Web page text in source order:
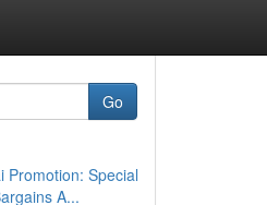
Go
Promotion: Special
A...